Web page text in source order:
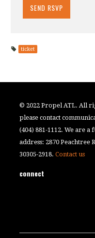
ticket
© 2022 Propel ATL. All
please contact
(404) 881-1112. We are
address: 2870 Peachtree
30305-2918.Contact us
connect